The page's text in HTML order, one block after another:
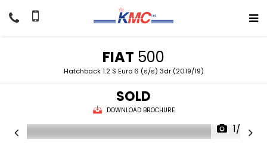
FIAT 500
Hatchback 1.2 S Euro 6 (s/s) 3dr (2019/19)
SOLD
DOWNLOAD BROCHURE
1/27